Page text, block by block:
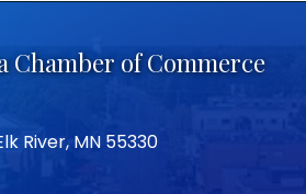
Chamber of Commerce
River, MN 55330